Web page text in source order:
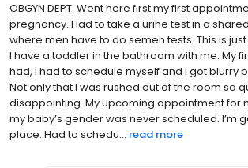
OBGYN DEPT. Went here first my first
pregnancy. Had to take a urine test in a
where men have to do semen tests. This is
I have a toddler in the bathroom with me. My
had, I had to schedule myself and I got blurry
Not only that I was rushed out of the room so
disappointing. My upcoming appointment for
my baby’s gender was never scheduled. I’m
place. Had to schedu... read more